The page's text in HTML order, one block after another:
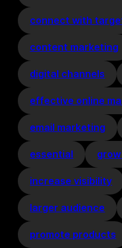
connect with
content marketing
digital channels
effective online
email marketing
essential
increase visibility
larger audience
promote products